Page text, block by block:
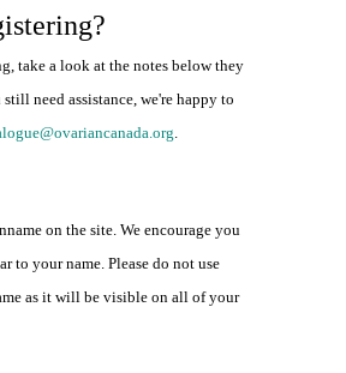
take a look at the notes below they
need assistance, we're happy to
.
on the site. We encourage you
to your name. Please do not use
as it will be visible on all of your